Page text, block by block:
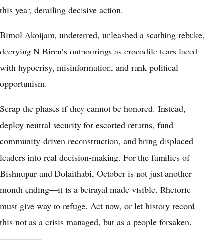
this year, derailing decisive action.
Bimol Akoijam, undeterred, unleashed a scathing rebuke,
decrying N Biren’s outpourings as crocodile tears laced
with hypocrisy, misinformation, and rank political
opportunism.
Scrap the phases if they cannot be honored. Instead,
deploy neutral security for escorted returns, fund
community-driven reconstruction, and bring displaced
leaders into real decision-making. For the families of
Bishnupur and Dolaithabi, October is not just another
month ending—it is a betrayal made visible. Rhetoric
must give way to refuge. Act now, or let history record
this not as a crisis managed, but as a people forsaken.